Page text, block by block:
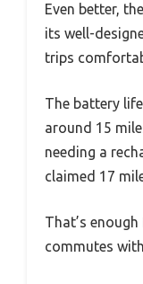
Even better,
its well-
trips
The battery
around 15
needing a
claimed 17
That’s
commutes